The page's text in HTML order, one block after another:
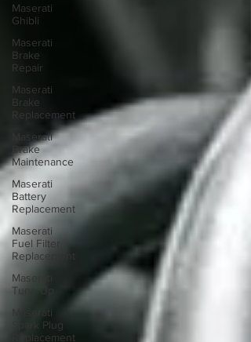
Maserati
Ghibli
Maserati
Brake
Repair
Maserati
Brake
Replacement
Maserati
Brake
Maintenance
Maserati
Battery
Replacement
Maserati
Fuel Filter
Replacement
Maserati
Tune Up
Maserati
Spark Plug
Replacement